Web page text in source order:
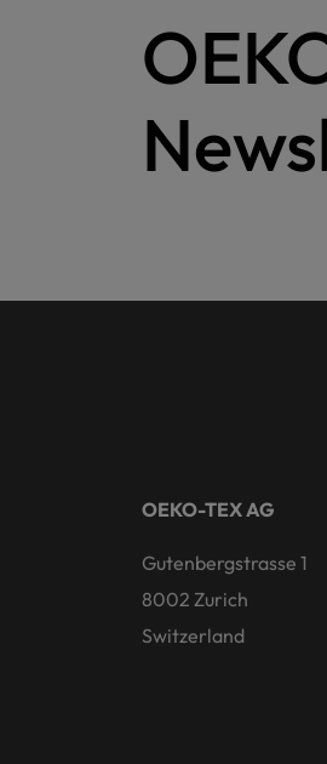
OEKO-TEX AG
Gutenbergstrasse 1
8002 Zurich
Switzerland